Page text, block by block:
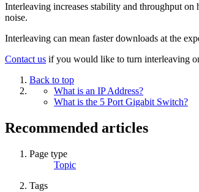
Interleaving increases stability and throughput
noise.
Interleaving can mean faster downloads at the
Contact us if you would like to turn interleaving
Back to top
What is an IP Address?
What is the 5 Port Gigabit Switch?
Recommended articles
Page type
Topic
Tags